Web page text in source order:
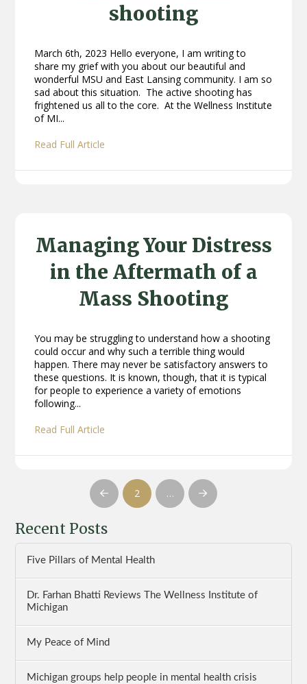
shooting
March 6th, 2023 Hello everyone, I am writing to
share my grief with you about our beautiful and
wonderful MSU and East Lansing community. I am so
sad about this situation. The active shooting has
frightened us all to the core. At the Wellness Institute
of MI...
Read Full Article
Managing Your Distress
in the Aftermath of a
Mass Shooting
You may be struggling to understand how a shooting
could occur and why such a terrible thing would
happen. There may never be satisfactory answers to
these questions. It is known, though, that it is typical
for people to experience a variety of emotions
following...
Read Full Article
Prev 2 … Next
Recent Posts
Five Pillars of Mental Health
Dr. Farhan Bhatti Reviews The Wellness Institute of
Michigan
My Peace of Mind
Michigan groups help people in mental health crisis